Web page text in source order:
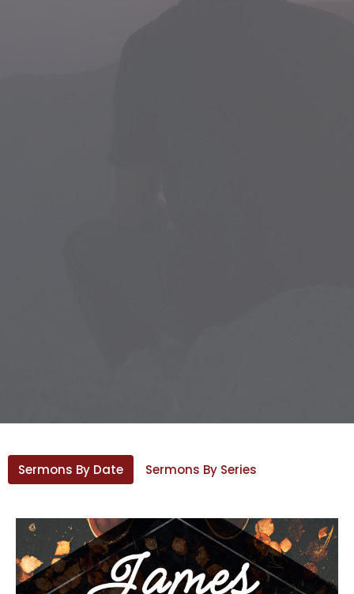
Sermons By Date Sermons By Series